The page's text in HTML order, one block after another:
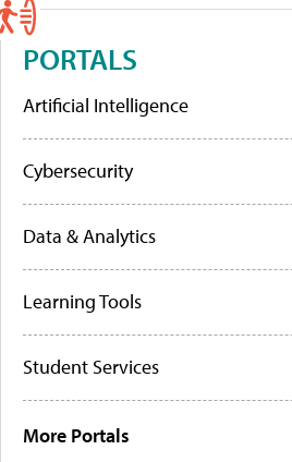
PORTALS
Artificial Intelligence
Cybersecurity
Data & Analytics
Learning Tools
Student Services
More Portals